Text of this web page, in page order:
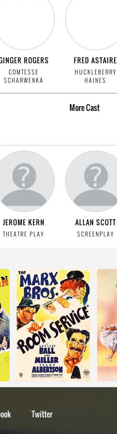
ROGERS
COMTESSE
SCHARWENKA
FRED ASTAIRE
HUCKLEBERRY
HAINES
MoreCast
JEROME KERN
THEATRE PLAY
ALLAN SCOTT
SCREENPLAY
Twitter